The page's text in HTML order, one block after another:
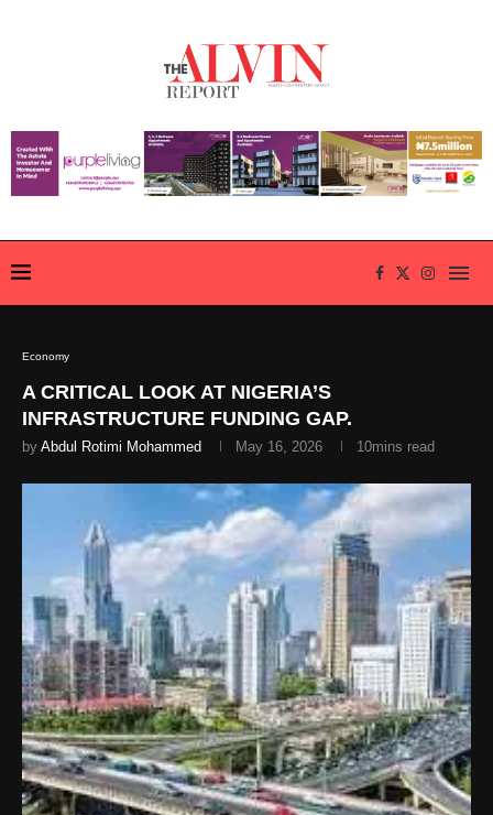
Economy
A CRITICAL LOOK AT NIGERIA’S
INFRASTRUCTURE FUNDING GAP.
by Abdul Rotimi Mohammed May 16, 2026 10mins read